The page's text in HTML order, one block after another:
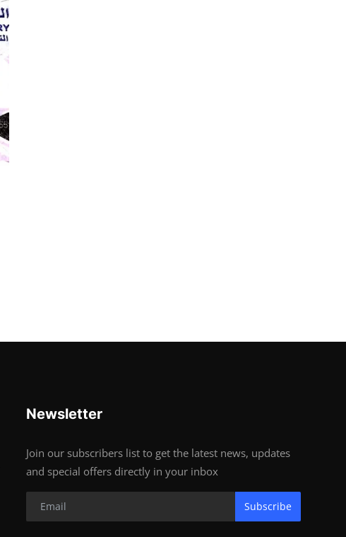
Newsletter
Join our subscribers list to get the latest news, updates
and special offers directly in your inbox
Subscribe